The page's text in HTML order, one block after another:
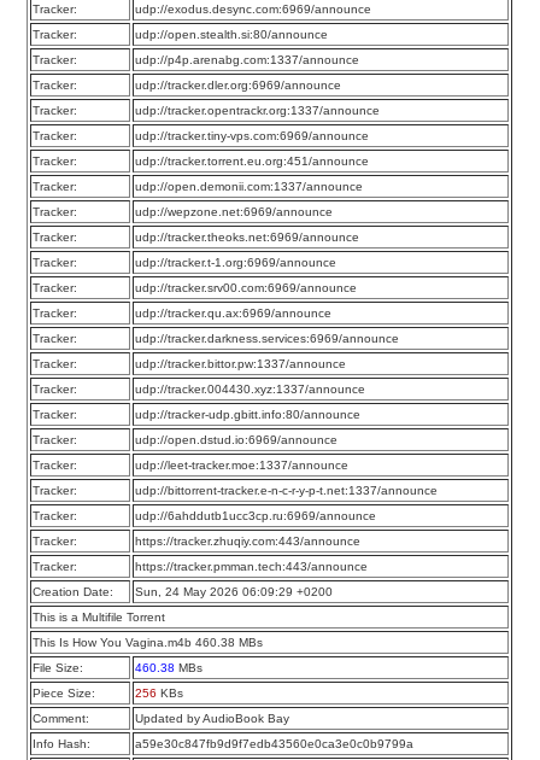
Tracker:
udp://exodus.desync.com:6969/announce
Tracker:
udp://open.stealth.si:80/announce
Tracker:
udp://p4p.arenabg.com:1337/announce
Tracker:
udp://tracker.dler.org:6969/announce
Tracker:
udp://tracker.opentrackr.org:1337/announce
Tracker:
udp://tracker.tiny-vps.com:6969/announce
Tracker:
udp://tracker.torrent.eu.org:451/announce
Tracker:
udp://open.demonii.com:1337/announce
Tracker:
udp://wepzone.net:6969/announce
Tracker:
udp://tracker.theoks.net:6969/announce
Tracker:
udp://tracker.t-1.org:6969/announce
Tracker:
udp://tracker.srv00.com:6969/announce
Tracker:
udp://tracker.qu.ax:6969/announce
Tracker:
udp://tracker.darkness.services:6969/announce
Tracker:
udp://tracker.bittor.pw:1337/announce
Tracker:
udp://tracker.004430.xyz:1337/announce
Tracker:
udp://tracker-udp.gbitt.info:80/announce
Tracker:
udp://open.dstud.io:6969/announce
Tracker:
udp://leet-tracker.moe:1337/announce
Tracker:
udp://bittorrent-tracker.e-n-c-r-y-p-t.net:1337/announce
Tracker:
udp://6ahddutb1ucc3cp.ru:6969/announce
Tracker:
https://tracker.zhuqiy.com:443/announce
Tracker:
https://tracker.pmman.tech:443/announce
Creation Date:
Sun, 24 May 2026 06:09:29 +0200
This is a Multifile Torrent
This Is How You Vagina.m4b 460.38 MBs
File Size:
460.38 MBs
Piece Size:
256 KBs
Comment:
Updated by AudioBook Bay
Info Hash:
a59e30c847fb9d9f7edb43560e0ca3e0c0b9799a